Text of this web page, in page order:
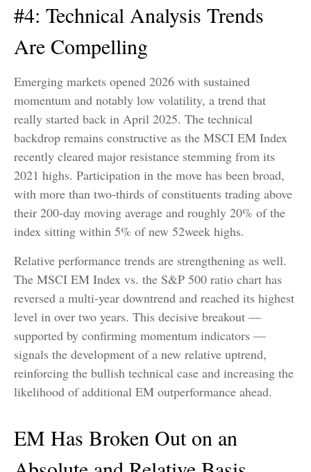
#4: Technical Analysis Trends
Are Compelling
Emerging markets opened 2026 with sustained
momentum and notably low volatility, a trend that
really started back in April 2025. The technical
backdrop remains constructive as the MSCI EM Index
recently cleared major resistance stemming from its
2021 highs. Participation in the move has been broad,
with more than two-thirds of constituents trading above
their 200-day moving average and roughly 20% of the
index sitting within 5% of new 52week highs.
Relative performance trends are strengthening as well.
The MSCI EM Index vs. the S&P 500 ratio chart has
reversed a multi-year downtrend and reached its highest
level in over two years. This decisive breakout —
supported by confirming momentum indicators —
signals the development of a new relative uptrend,
reinforcing the bullish technical case and increasing the
likelihood of additional EM outperformance ahead.
EM Has Broken Out on an